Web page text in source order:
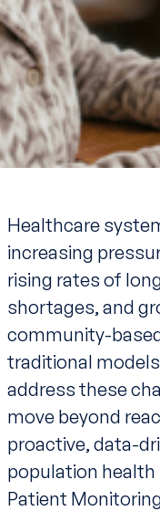
Healthcare
increasing
rising rates of
shortages, and
community-
traditional
address these
move beyond
proactive, data-
population
Patient